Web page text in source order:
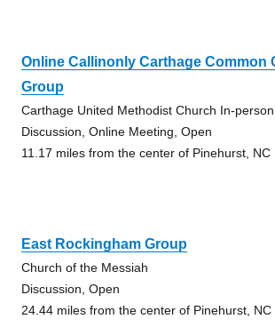
Online Callinonly Carthage Common
Group
Carthage United Methodist Church In-
Discussion, Online Meeting, Open
11.17 miles from the center of Pinehurst, NC
East Rockingham Group
Church of the Messiah
Discussion, Open
24.44 miles from the center of Pinehurst, NC